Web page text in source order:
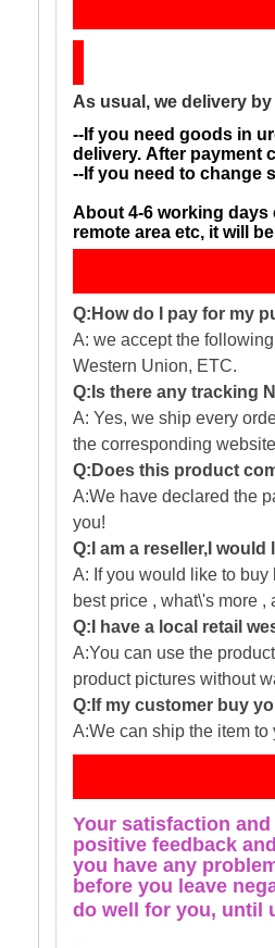
As usual, we delivery by
--If you need goods in
delivery. After payment
--If you need to change
About 4-6 working days
remote area etc, it will
Q:How do I pay for my
A: we accept the
Western Union, ETC.
Q:Is there any tracking
A: Yes, we ship every
the corresponding
Q:Does this product
A:We have declared the
you!
Q:I am a reseller,I
A: If you would like to
best price , what\'s more
Q:I have a local retail
A:You can use the
product pictures without
Q:If my customer buy
A:We can ship the item
Your satisfaction
positive feedback
you have any
before you leave
do well for you, until